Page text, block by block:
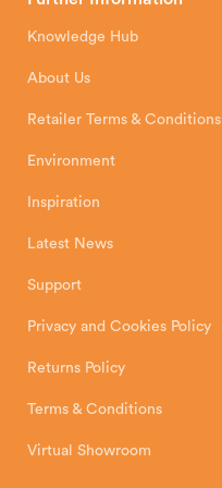
Exeter Business Park
How To
Installation Instructions
Knowledge Hub
About Us
Retailer Terms & Conditions
Environment
Inspiration
Latest News
Support
Privacy and Cookies Policy
Returns Policy
Terms & Conditions
Virtual Showroom